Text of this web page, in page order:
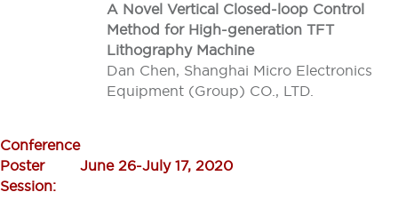
A Novel Vertical Closed-loop Control
Method for High-generation TFT
Lithography Machine
Dan Chen, Shanghai Micro Electronics
Equipment (Group) CO., LTD.
Conference
Poster
Session:
June 26-July 17, 2020